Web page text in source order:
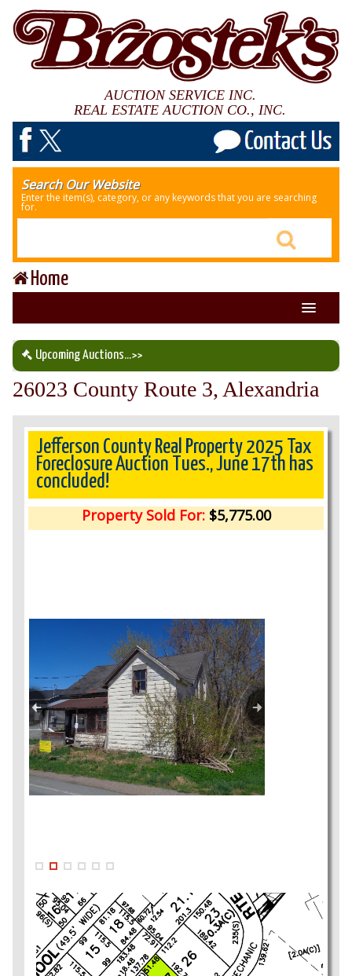
AUCTION SERVICE INC.
REAL ESTATE AUCTION CO., INC.
Search Our Website
Enter the item(s), category, or any keywords that you are searching
for.
Home
About Us
Our Auction Services
Upcoming Auctions
Auction Results
Upcoming Auctions...>>
26023 County Route 3, Alexandria
Jefferson County Real Property 2025 Tax
Foreclosure Auction Tues., June 17th has
concluded!
Property Sold For:$5,775.00